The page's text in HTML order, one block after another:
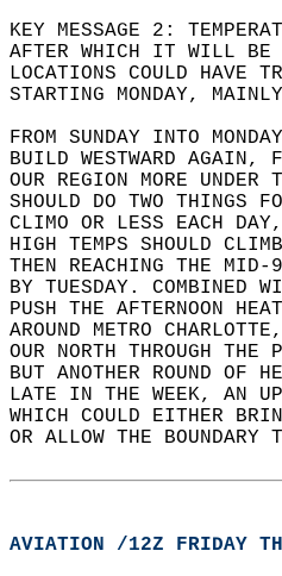
KEY MESSAGE 2:
AFTER WHICH IT WILL BE
LOCATIONS COULD HAVE
STARTING MONDAY,
FROM SUNDAY INTO
BUILD WESTWARD AGAIN,
OUR REGION MORE
SHOULD DO TWO THINGS
CLIMO OR LESS EACH
HIGH TEMPS SHOULD
THEN REACHING THE MID-
BY TUESDAY. COMBINED
PUSH THE AFTERNOON
AROUND METRO
OUR NORTH THROUGH
BUT ANOTHER ROUND
LATE IN THE WEEK, AN
WHICH COULD EITHER
OR ALLOW THE
AVIATION /12Z FRIDAY